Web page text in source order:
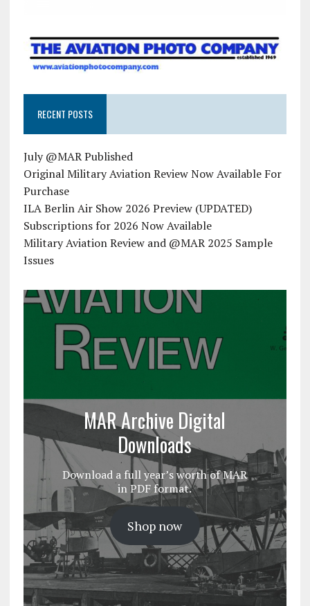
RECENT POSTS
July @MAR Published
Original Military Aviation Review Now Available For
Purchase
ILA Berlin Air Show 2026 Preview (UPDATED)
Subscriptions for 2026 Now Available
Military Aviation Review and @MAR 2025 Sample
Issues
MAR Archive Digital
Downloads
Download a full year’s worth of MAR
in PDF format.
Shop now